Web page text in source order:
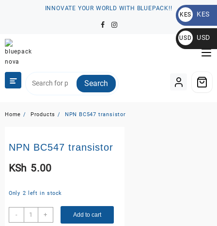
INNOVATE YOUR WORLD WITH BLUEPACK!!
Search
Home Products NPN BC547 transistor
NPN BC547 transistor
KSh 5.00
Only 2 left in stock
-
NPN
BC547
+ Add to cart
KES
KSh
KES
USD
$
USD